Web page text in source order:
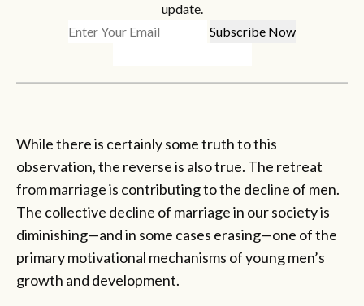
update.
While there is certainly some truth to this
observation, the reverse is also true. The retreat
from marriage is contributing to the decline of men.
The collective decline of marriage in our society is
diminishing—and in some cases erasing—one of the
primary motivational mechanisms of young men’s
growth and development.